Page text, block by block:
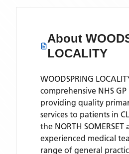
About
LOCALITY
WOODSPRING
comprehensive NHS
providing quality
services to patients in
the NORTH SOMERSET
experienced medical
range of general